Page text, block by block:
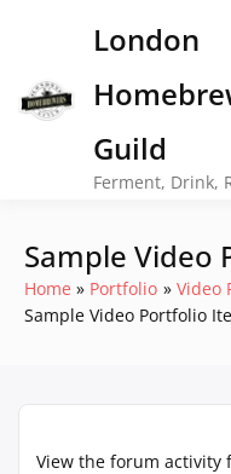
London
Guild
Ferment, Drink,
Sample Video
Home Portfolio
Video
Sample Video Portfolio
View the forum activity